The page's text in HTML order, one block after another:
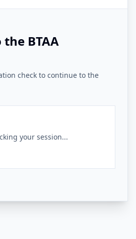
BTAA
check to continue to the
your session...